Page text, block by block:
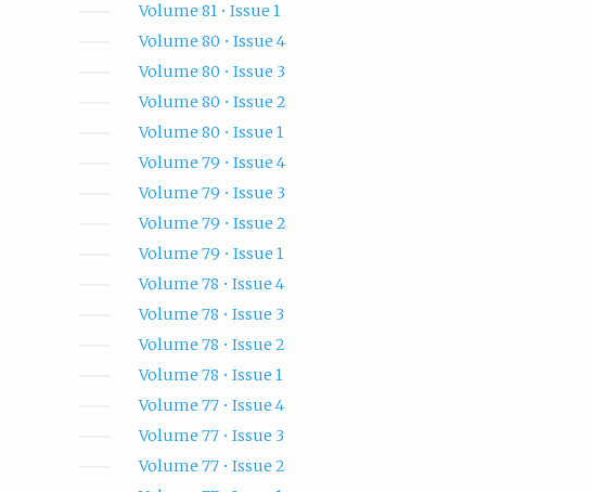
Volume 81 • Issue 1
Volume 80 • Issue 4
Volume 80 • Issue 3
Volume 80 • Issue 2
Volume 80 • Issue 1
Volume 79 • Issue 4
Volume 79 • Issue 3
Volume 79 • Issue 2
Volume 79 • Issue 1
Volume 78 • Issue 4
Volume 78 • Issue 3
Volume 78 • Issue 2
Volume 78 • Issue 1
Volume 77 • Issue 4
Volume 77 • Issue 3
Volume 77 • Issue 2